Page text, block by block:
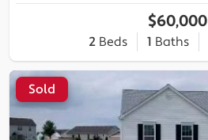
$60,000
2Beds 1 Baths
Sold